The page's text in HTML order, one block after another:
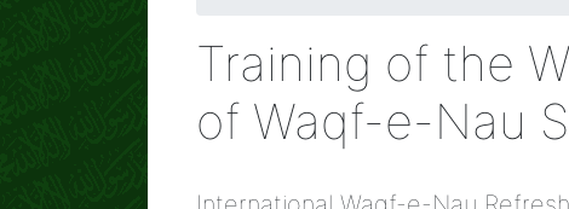
Training of the
of Waqf-e-Nau